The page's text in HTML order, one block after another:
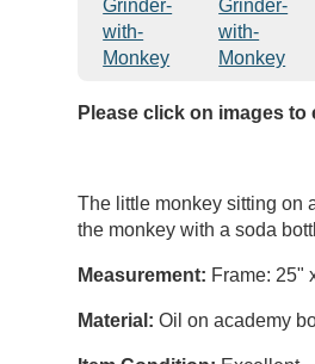
Please click on images to
The little monkey sitting on
the monkey with a soda
Measurement: Frame: 25"
Material: Oil on academy